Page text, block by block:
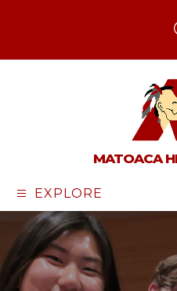
MATOACA
EXPLORE